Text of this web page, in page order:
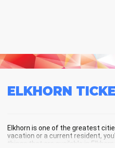
ELKHORN
Elkhorn is one of the greatest
vacation or a current resident,
things that are available in